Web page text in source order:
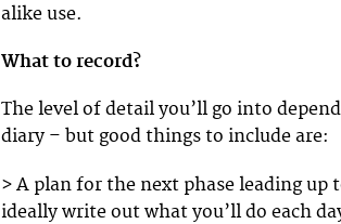
alike use.
What to record?
The level of detail you’ll go into
diary – but good things to include are:
> A plan for the next phase leading up
ideally write out what you’ll do each